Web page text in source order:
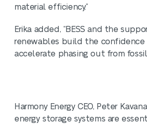
material efficiency.”
Erika added, “BESS and the
renewables build the
accelerate phasing out from fossil
Harmony Energy CEO, Peter
energy storage systems are